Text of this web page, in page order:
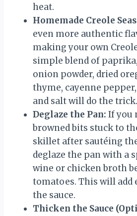
heat.
Homemade Creole
even more authentic
making your own
simple blend of
onion powder, dried
thyme, cayenne
and salt will do the trick.
Deglaze the Pan: If you
browned bits stuck to
skillet after sautéing
deglaze the pan with a
wine or chicken broth
tomatoes. This will add
the sauce.
Thicken the Sauce